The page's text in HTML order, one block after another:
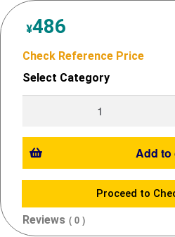
¥486
Check Reference Price
Select Category
Add to
Proceed to
Reviews ( 0 )